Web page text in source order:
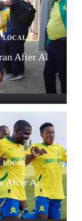
LOCAL
After Al
LOCAL
After Al